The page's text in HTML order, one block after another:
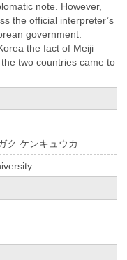
note. However,
the official interpreter’s
government.
the fact of Meiji
two countries came to
ク ケンキュウカ